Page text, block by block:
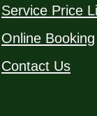
Service Price
Online Booking
Contact Us